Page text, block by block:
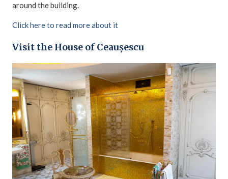
around the building.
Click here to read more about it
Visit the House of Ceaușescu